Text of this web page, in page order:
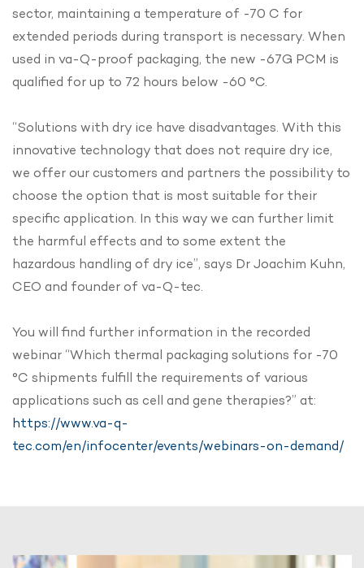
sector, maintaining a temperature of -70 C for
extended periods during transport is necessary. When
used in va-Q-proof packaging, the new -67G PCM is
qualified for up to 72 hours below -60 °C.
“Solutions with dry ice have disadvantages. With this
innovative technology that does not require dry ice,
we offer our customers and partners the possibility to
choose the option that is most suitable for their
specific application. In this way we can further limit
the harmful effects and to some extent the
hazardous handling of dry ice”, says Dr Joachim Kuhn,
CEO and founder of va-Q-tec.
You will find further information in the recorded
webinar “Which thermal packaging solutions for -70
°C shipments fulfill the requirements of various
applications such as cell and gene therapies?” at:
https://www.va-q-
tec.com/en/infocenter/events/webinars-on-demand/